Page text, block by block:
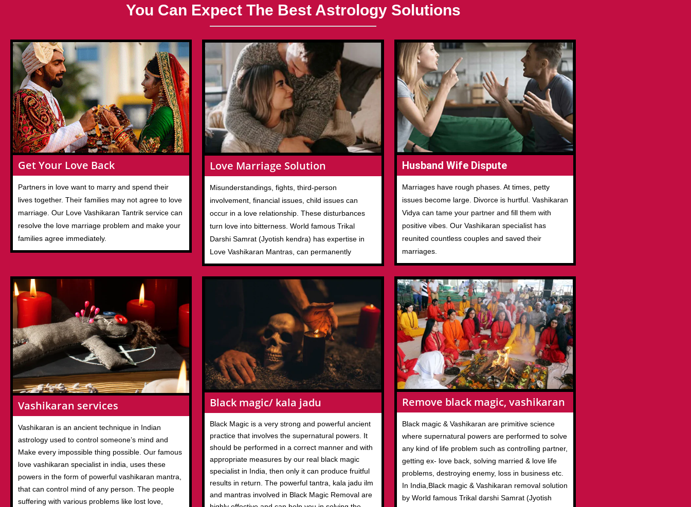
You Can Expect The Best Astrology Solutions
Get Your Love Back
Partners in love want to marry and spend their
lives together. Their families may not agree to love
marriage. Our Love Vashikaran Tantrik service can
resolve the love marriage problem and make your
families agree immediately.
Love Marriage Solution
Misunderstandings, fights, third-person
involvement, financial issues, child issues can
occur in a love relationship. These disturbances
turn love into bitterness. World famous Trikal
Darshi Samrat (Jyotish kendra) has expertise in
Love Vashikaran Mantras, can permanently
Husband Wife Dispute
Marriages have rough phases. At times, petty
issues become large. Divorce is hurtful. Vashikaran
Vidya can tame your partner and fill them with
positive vibes. Our Vashikaran specialist has
reunited countless couples and saved their
marriages.
Vashikaran services
Vashikaran is an ancient technique in Indian
astrology used to control someone’s mind and
Make every impossible thing possible. Our famous
love vashikaran specialist in india, uses these
powers in the form of powerful vashikaran mantra,
that can control mind of any person. The people
suffering with various problems like lost love,
Black magic/ kala jadu
Black Magic is a very strong and powerful ancient
practice that involves the supernatural powers. It
should be performed in a correct manner and with
appropriate measures by our real black magic
specialist in India, then only it can produce fruitful
results in return. The powerful tantra, kala jadu ilm
and mantras involved in Black Magic Removal are
Remove black magic, vashikaran
Black magic & Vashikaran are primitive science
where supernatural powers are performed to solve
any kind of life problem such as controlling partner,
getting ex- love back, solving married & love life
problems, destroying enemy, loss in business etc.
In India,Black magic & Vashikaran removal solution
by World famous Trikal darshi Samrat (Jyotish